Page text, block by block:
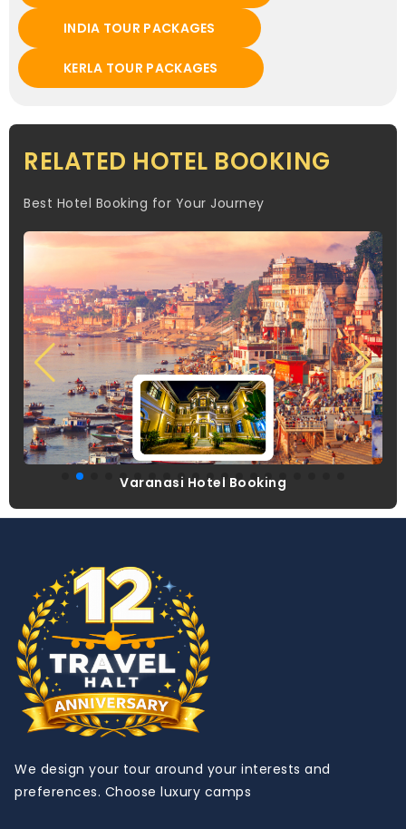
INDIA TOUR PACKAGES
KERLA TOUR PACKAGES
RELATED HOTEL BOOKING
Best Hotel Booking for Your Journey
Udaipur Hotel
We design your tour around your interests and
preferences. Choose luxury camps